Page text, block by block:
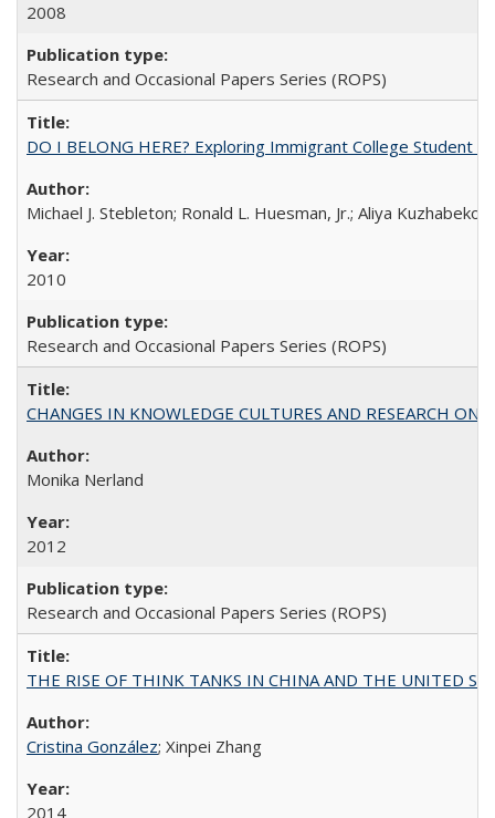
2008
Research and Occasional Papers Series (ROPS)
DO I BELONG HERE? Exploring Immigrant College Student
Michael J. Stebleton; Ronald L. Huesman, Jr.; Aliya
2010
Research and Occasional Papers Series (ROPS)
CHANGES IN KNOWLEDGE CULTURES AND RESEARCH ON
Monika Nerland
2012
Research and Occasional Papers Series (ROPS)
THE RISE OF THINK TANKS IN CHINA AND THE UNITED
Cristina González; Xinpei Zhang
2014